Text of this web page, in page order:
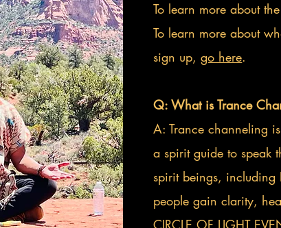
To learn more about
To learn more about
sign up,go here.
Q: What is Trance
A: Trance channeling
a spirit guide to speak
spirit beings, including
people gain clarity,
CIRCLE OF LIGHT